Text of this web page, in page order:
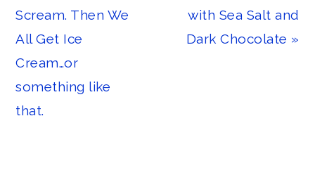
Post:
Scream. Then We
All Get Ice
Cream…or
something like
that.
Post:
with Sea Salt and
Dark Chocolate »